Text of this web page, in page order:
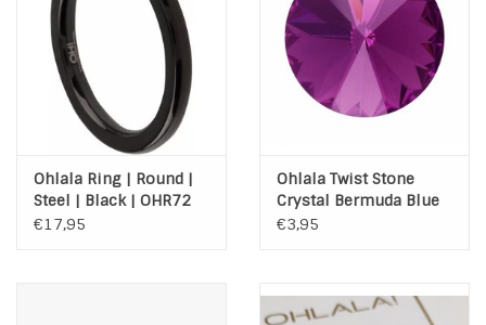
Ohlala Ring | Round |
Steel | Black | OHR72
€17,95
Ohlala Twist Stone
Crystal Bermuda Blue
€3,95